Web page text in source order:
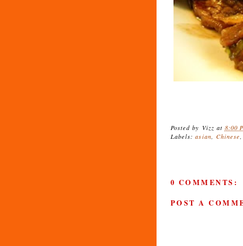
Posted by Vizz at 8:00
Labels:asian, Chinese
0 COMMENTS:
POST A